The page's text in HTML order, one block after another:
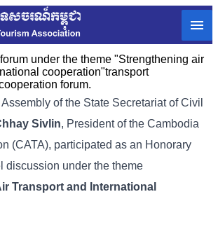
under the theme "Strengthening air
cooperation"transport
forum.
of the State Secretariat of Civil
Sivlin, President of the Cambodia
(CATA), participated as an Honorary
discussion under the theme
Transport and International